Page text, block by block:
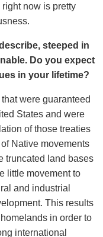
now is pretty
steeped in
Do you expect
in your lifetime?
were guaranteed
States and were
of those treaties
Native movements
truncated land bases
little movement to
and industrial
This results
in order to
international